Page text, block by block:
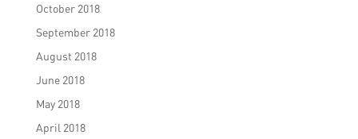
October 2018
September 2018
August 2018
June 2018
May 2018
April 2018